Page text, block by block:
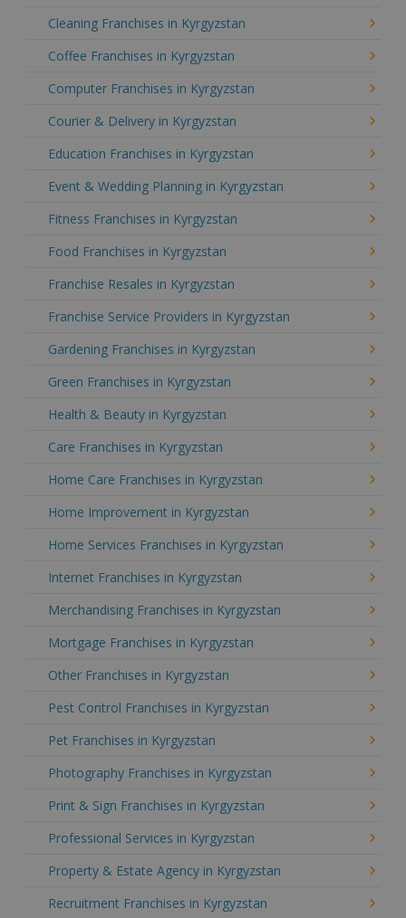
Cleaning Franchises in Kyrgyzstan
Coffee Franchises in Kyrgyzstan
Computer Franchises in Kyrgyzstan
Courier & Delivery in Kyrgyzstan
Education Franchises in Kyrgyzstan
Event & Wedding Planning in Kyrgyzstan
Fitness Franchises in Kyrgyzstan
Food Franchises in Kyrgyzstan
Franchise Resales in Kyrgyzstan
Franchise Service Providers in Kyrgyzstan
Gardening Franchises in Kyrgyzstan
Green Franchises in Kyrgyzstan
Health & Beauty in Kyrgyzstan
Care Franchises in Kyrgyzstan
Home Care Franchises in Kyrgyzstan
Home Improvement in Kyrgyzstan
Home Services Franchises in Kyrgyzstan
Internet Franchises in Kyrgyzstan
Merchandising Franchises in Kyrgyzstan
Mortgage Franchises in Kyrgyzstan
Other Franchises in Kyrgyzstan
Pest Control Franchises in Kyrgyzstan
Pet Franchises in Kyrgyzstan
Photography Franchises in Kyrgyzstan
Print & Sign Franchises in Kyrgyzstan
Professional Services in Kyrgyzstan
Property & Estate Agency in Kyrgyzstan
Recruitment Franchises in Kyrgyzstan